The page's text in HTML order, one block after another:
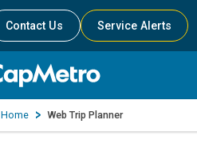
Contact Us Service Alerts
Home Web Trip Planner